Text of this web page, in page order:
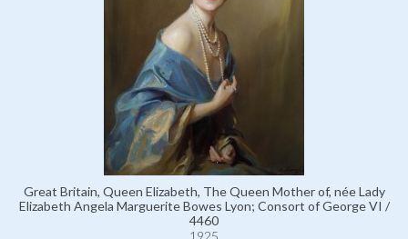
Great Britain, Queen Elizabeth, The Queen Mother of, née Lady
Elizabeth Angela Marguerite Bowes Lyon; Consort of George VI /
4460
1925